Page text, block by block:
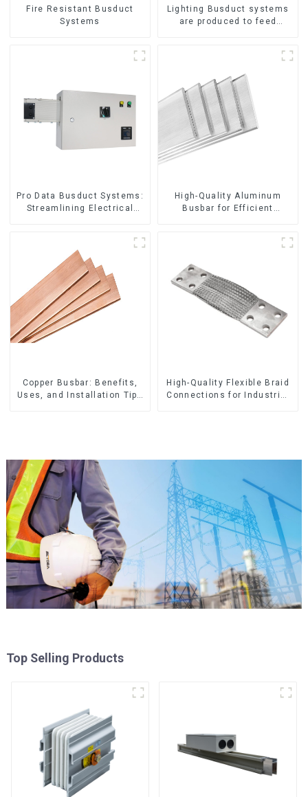
Fire Resistant Busduct
Systems
Lighting Busduct systems
are produced to feed
Pro Data Busduct Systems:
Streamlining Electrical
High-Quality Aluminum
Busbar for Efficient
Copper Busbar: Benefits,
Uses, and Installation Tips
High-Quality Flexible Braid
Connections for Industrial
Top Selling Products